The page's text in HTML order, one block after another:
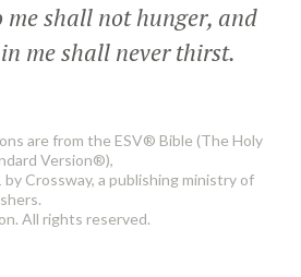
me shall not hunger, and
me shall never thirst.
are from the ESV® Bible (The Holy
Version®),
Crossway, a publishing ministry of
All rights reserved.